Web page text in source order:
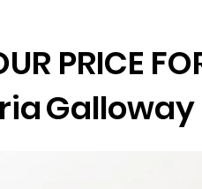
PRICE
Galloway